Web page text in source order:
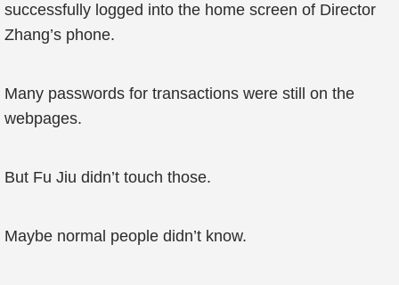
successfully logged into the home screen of Director
Zhang’s phone.
Many passwords for transactions were still on the
webpages.
But Fu Jiu didn’t touch those.
Maybe normal people didn’t know.